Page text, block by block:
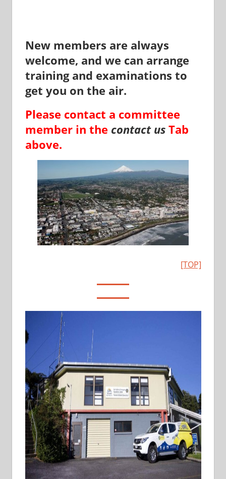
New members are always
welcome, and we can arrange
training and examinations to
get you on the air.
Please contact a committee
member in the contact usTab
above.
[TOP]